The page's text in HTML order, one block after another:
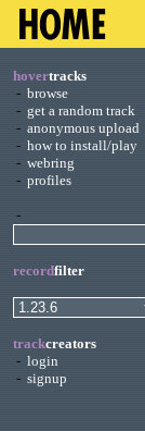
hovertracks
- browse
- get a random track
- anonymous upload
- how to install/play
- webring
- profiles
-
recordfilter
trackcreators
- login
- signup